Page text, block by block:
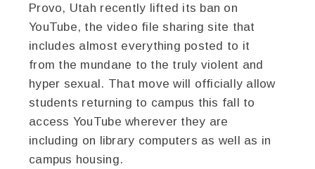
Provo, Utah recently lifted its ban on
YouTube, the video file sharing site that
includes almost everything posted to it
from the mundane to the truly violent and
hyper sexual. That move will officially allow
students returning to campus this fall to
access YouTube wherever they are
including on library computers as well as in
campus housing.